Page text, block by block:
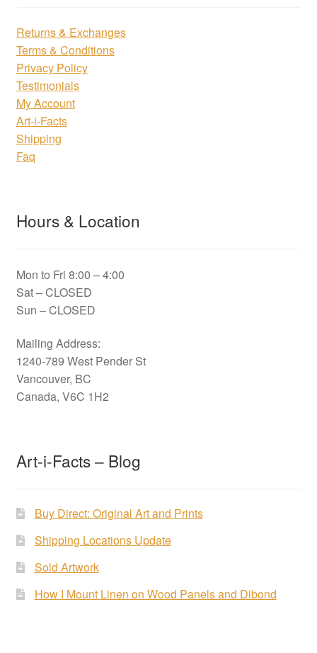
Returns & Exchanges
Terms & Conditions
Privacy Policy
Testimonials
My Account
Art-i-Facts
Shipping
Faq
Hours & Location
Mon to Fri 8:00 – 4:00
Sat – CLOSED
Sun – CLOSED
Mailing Address:
1240-789 West Pender St
Vancouver, BC
Canada, V6C 1H2
Art-i-Facts – Blog
Buy Direct: Original Art and Prints
Shipping Locations Update
Sold Artwork
How I Mount Linen on Wood Panels and Dibond